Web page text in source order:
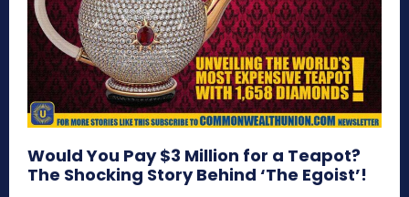
Would You Pay $3 Million for a Teapot?
The Shocking Story Behind ‘The Egoist’!